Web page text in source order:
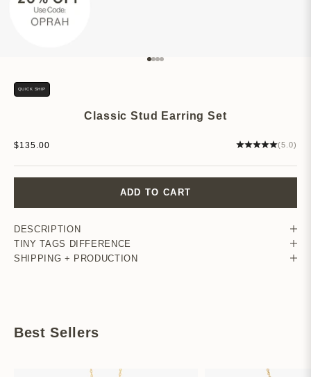
Go to item 1
Go to item 2
Go to item 3
Go to item 4
QUICK SHIP
Classic Stud Earring Set
Sale price
$135.00 (5.0)
ADD TO CART
DESCRIPTION
TINY TAGS DIFFERENCE
SHIPPING + PRODUCTION
Best Sellers